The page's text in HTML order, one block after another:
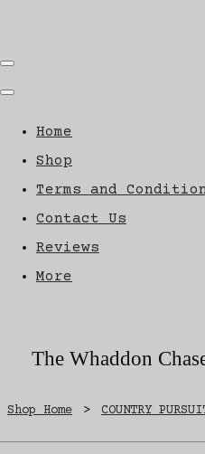
Home
Shop
Terms and
Contact Us
Reviews
More
The Whaddon
Shop Home > COUNTRY